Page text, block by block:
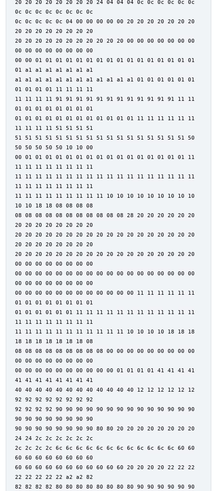
20 20 20 20 20 20 20 20 24 04 04 04 0c 0c 0c 0c 0c 0c
0c 0c 0c 0c 0c 0c 0c 0c
0c 0c 0c 0c 0c 04 00 00 00 00 00 20 20 20 20 20 20 20
20 20 20 20 20 20 20 20
20 20 20 20 20 20 20 20 20 20 20 00 00 00 00 00 00 00
00 00 00 00 00 00 00 00
00 00 01 01 01 01 01 01 01 01 01 01 01 01 01 01 01 01
01 a1 a1 a1 a1 a1 a1 a1
a1 a1 a1 a1 a1 a1 a1 a1 a1 a1 a1 a1 01 01 01 01 01 01
01 01 01 01 11 11 11 11
11 11 11 11 91 91 91 91 91 91 91 91 91 91 91 91 11 11
01 01 01 01 01 01 01 01
01 01 01 01 01 01 01 01 01 01 01 01 11 11 11 11 11 11
11 11 11 11 51 51 51 51
51 51 51 51 51 51 51 51 51 51 51 51 51 51 51 51 51 50
50 50 50 50 50 10 10 00
00 01 01 01 01 01 01 01 01 01 01 01 01 01 01 01 01 11
11 11 11 11 11 11 11 11
11 11 11 11 11 11 11 11 11 11 11 11 11 11 11 11 11 11
11 11 11 11 11 11 11 11
11 11 11 11 11 11 11 11 11 10 10 10 10 10 10 10 10 10
10 10 18 18 08 08 08 08
08 08 08 08 08 08 08 08 08 08 08 28 20 20 20 20 20 20
20 20 20 20 20 20 20 20
20 20 20 20 20 20 20 20 20 20 20 20 20 20 20 20 20 20
20 20 20 20 20 20 20 20
20 20 20 20 20 20 20 20 20 20 20 20 20 20 20 20 20 20
00 00 00 00 00 00 00 00
00 00 00 00 00 00 00 00 00 00 00 00 00 00 00 00 00 00
00 00 00 00 00 00 00 00
00 00 00 00 00 00 00 00 00 00 00 00 11 11 11 11 11 11
01 01 01 01 01 01 01 01
01 01 01 01 01 01 11 11 11 11 11 11 11 11 11 11 11 11
11 11 11 11 11 11 11 11
11 11 11 11 11 11 11 11 11 11 11 10 10 10 10 18 18 18
18 18 18 18 18 18 18 08
08 08 08 08 08 08 08 08 08 00 00 00 00 00 00 00 00 00
00 00 00 00 00 00 00 00
00 00 00 00 00 00 00 00 00 00 01 01 01 01 41 41 41 41
41 41 41 41 41 41 41 41
40 40 40 40 40 40 40 40 40 40 40 40 12 12 12 12 12 12
92 92 92 92 92 92 92 92
92 92 92 92 90 90 90 90 90 90 90 90 90 90 90 90 90 90
90 90 90 90 90 90 90 90
90 90 90 90 90 90 90 90 80 80 20 20 20 20 20 20 20 20
24 24 2c 2c 2c 2c 2c 2c
2c 2c 2c 2c 6c 6c 6c 6c 6c 6c 6c 6c 6c 6c 6c 6c 60 60
60 60 60 60 60 60 60 60
60 60 60 60 60 60 60 60 60 60 60 20 20 20 20 22 22 22
22 22 22 22 22 a2 a2 82
82 82 82 82 80 80 80 80 80 80 80 80 90 90 90 90 90 90